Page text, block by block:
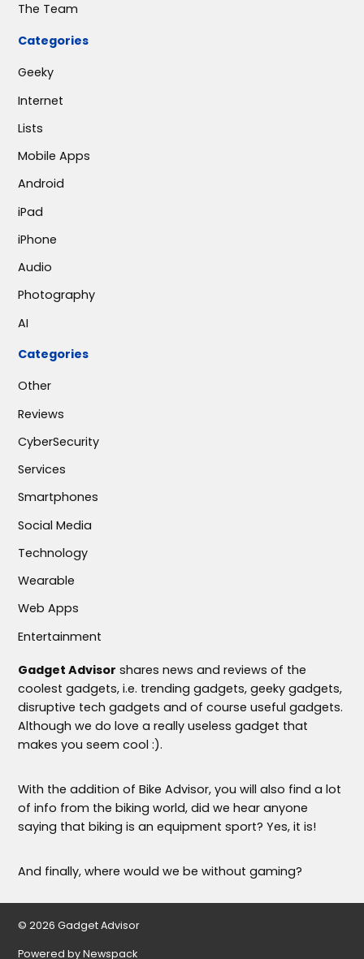
The Team
Categories
Geeky
Internet
Lists
Mobile Apps
Android
iPad
iPhone
Audio
Photography
AI
Categories
Other
Reviews
CyberSecurity
Services
Smartphones
Social Media
Technology
Wearable
Web Apps
Entertainment
Gadget Advisor shares news and reviews of the
coolest gadgets, i.e. trending gadgets, geeky gadgets,
disruptive tech gadgets and of course useful gadgets.
Although we do love a really useless gadget that
makes you seem cool :).
With the addition of Bike Advisor, you will also find a lot
of info from the biking world, did we hear anyone
saying that biking is an equipment sport? Yes, it is!
And finally, where would we be without gaming?
© 2026 Gadget Advisor
Powered by Newspack